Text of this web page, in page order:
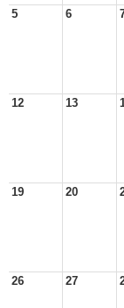
5 6
12 13
19 20
26 27